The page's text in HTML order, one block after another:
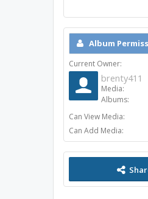
Album
Current Owner:
brenty411
Media:
Albums:
Can View Media:
Can Add Media: